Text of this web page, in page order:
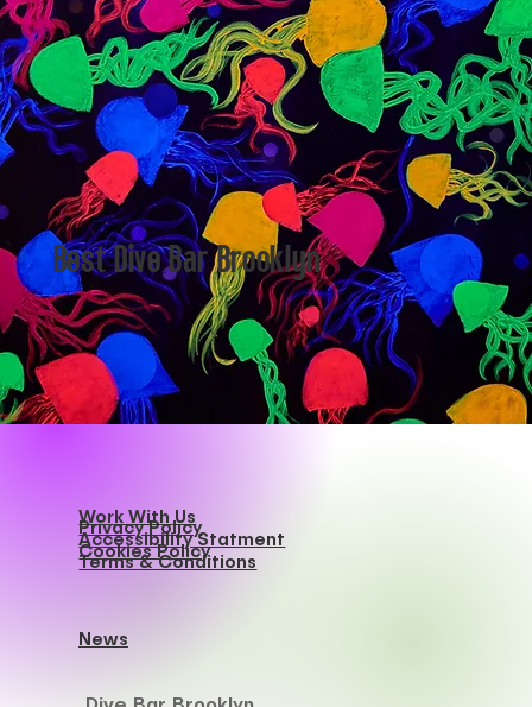
Best Dive Bar Brooklyn
Work With Us
Privacy Policy
Accessibility Statment
Cookies Policy
News
Terms & Conditions